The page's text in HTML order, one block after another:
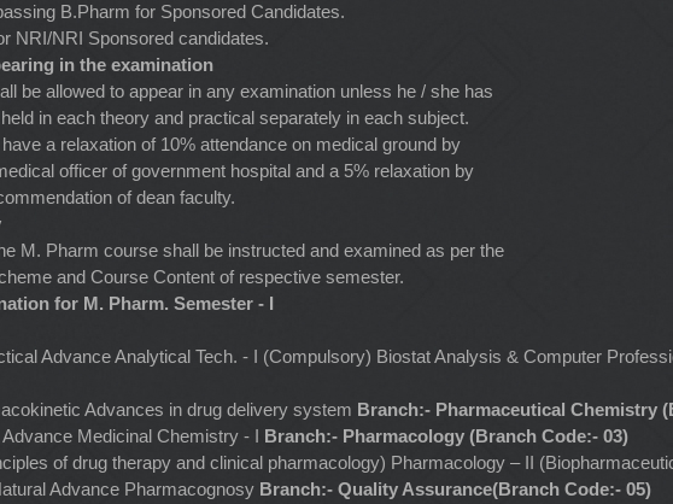
B.Pharm for Sponsored Candidates.
NRI/NRI Sponsored candidates.
in the examination
be allowed to appear in any examination unless he / she has
in each theory and practical separately in each subject.
a relaxation of 10% attendance on medical ground by
officer of government hospital and a 5% relaxation by
of dean faculty.
M. Pharm course shall be instructed and examined as per the
and Course Content of respective semester.
for M. Pharm. Semester - I
Advance Analytical Tech. - I (Compulsory) Biostat Analysis & Computer
Advances in drug delivery system Branch:- Pharmaceutical Chemistry
Medicinal Chemistry - I Branch:- Pharmacology (Branch Code:- 03)
of drug therapy and clinical pharmacology) Pharmacology – II
Advance Pharmacognosy Branch:- Quality Assurance(Branch Code:- 05)